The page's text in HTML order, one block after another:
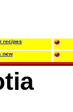
recipes
new